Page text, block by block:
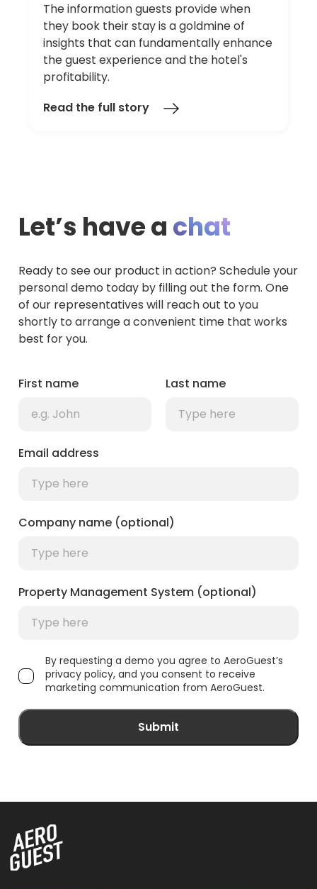
The information guests provide when
they book their stay is a goldmine of
insights that can fundamentally enhance
the guest experience and the hotel's
profitability.
Read the full story
Let’s have a chat
Ready to see our product in action? Schedule your
personal demo today by filling out the form. One
of our representatives will reach out to you
shortly to arrange a convenient time that works
best for you.
First name Last name
Email address
Company name (optional)
Property Management System (optional)
By requesting a demo you agree to AeroGuest’s
privacy policy, and you consent to receive
marketing communication from AeroGuest.